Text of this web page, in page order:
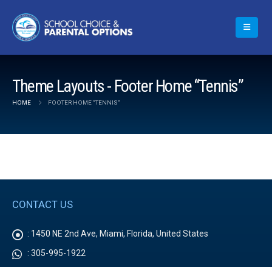
Theme Layouts - Footer Home “Tennis”
HOME FOOTER HOME “TENNIS”
CONTACT US
: 1450 NE 2nd Ave, Miami, Florida, United States
: 305-995-1922